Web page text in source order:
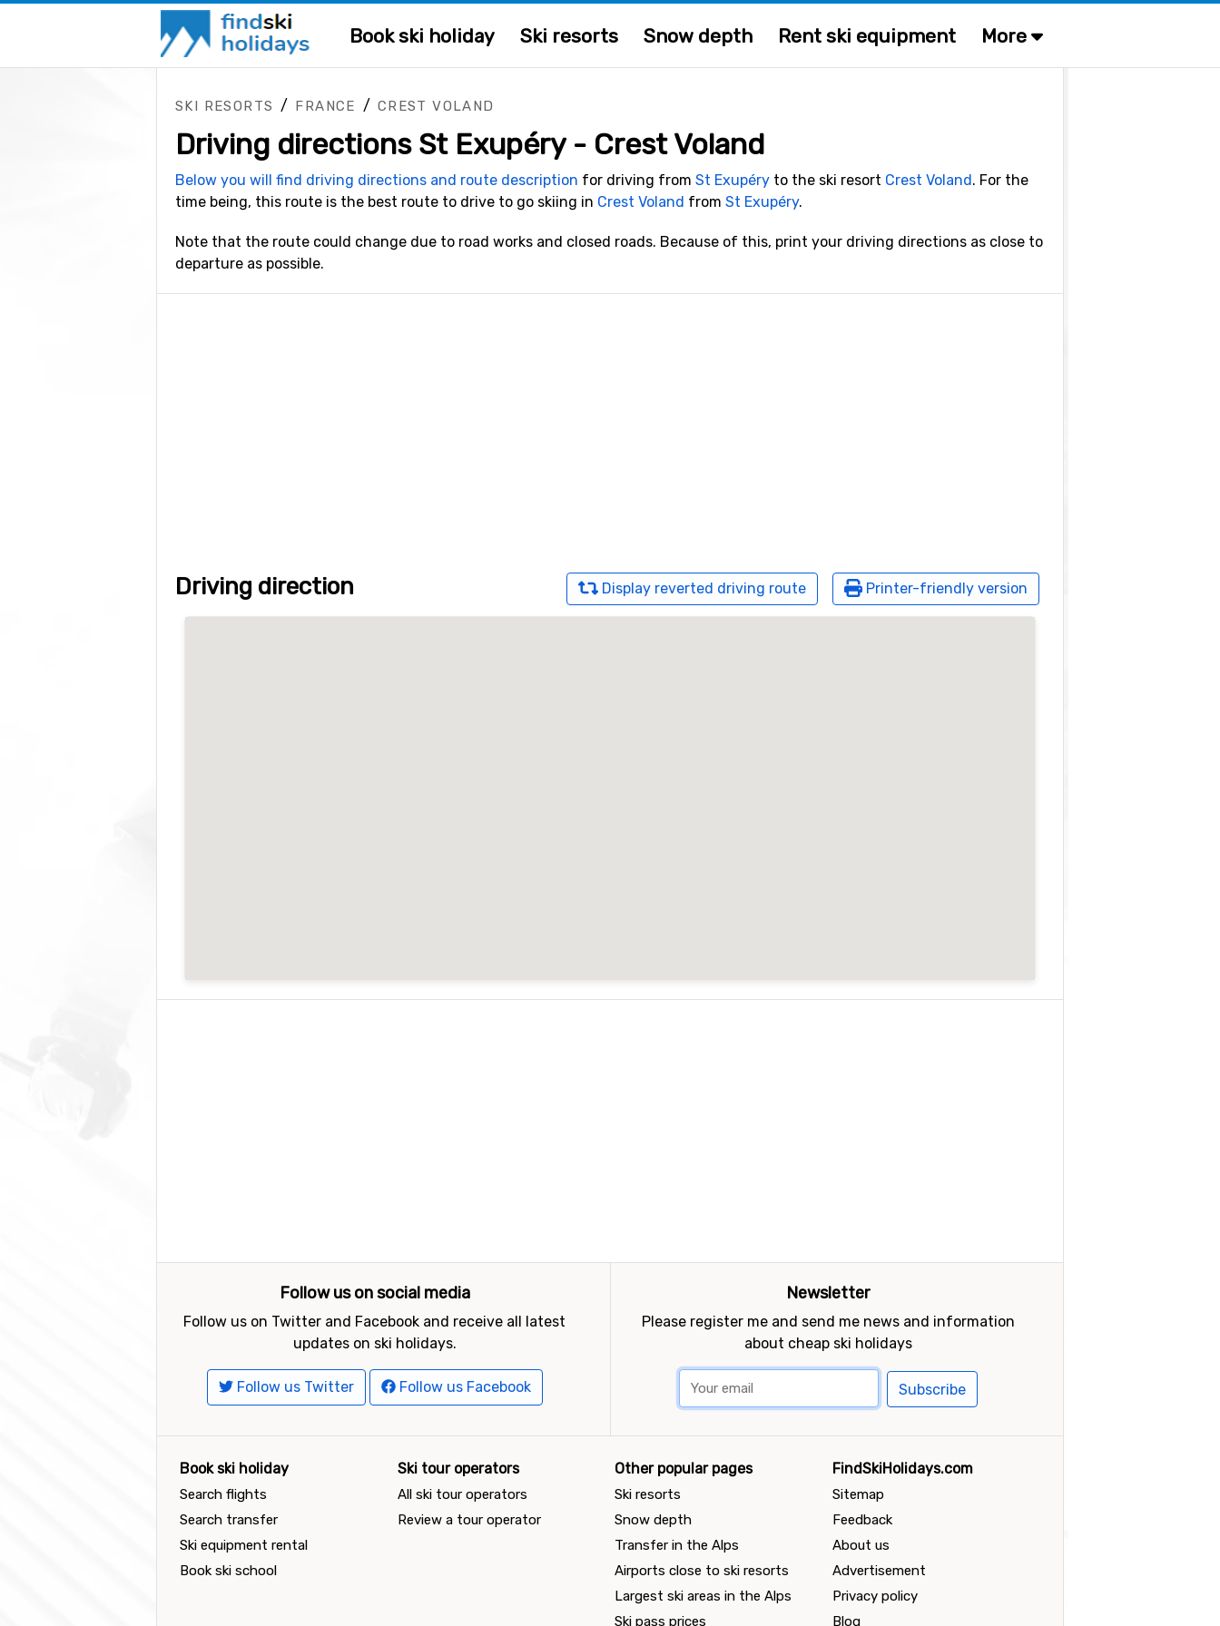
Book ski holiday Ski resorts Snow depth Rent ski equipment More
SKI RESORTS / FRANCE / CREST VOLAND
Driving directions St Exupéry - Crest Voland
Below you will find driving directions and route description for driving from St Exupéry to the ski resort Crest Voland. For the
time being, this route is the best route to drive to go skiing in Crest Voland from St Exupéry.
Note that the route could change due to road works and closed roads. Because of this, print your driving directions as close to
departure as possible.
Display reverted driving route Printer-friendly version
Driving direction
Follow us on social media
Follow us on Twitter and Facebook and receive all latest
updates on ski holidays.
Follow us Twitter Follow us Facebook
Newsletter
Please register me and send me news and information
about cheap ski holidays
Subscribe
Book ski holiday
Search flights
Search transfer
Ski equipment rental
Book ski school
Ski tour operators
All ski tour operators
Review a tour operator
Other popular pages
Ski resorts
Snow depth
Transfer in the Alps
Airports close to ski resorts
Largest ski areas in the Alps
Ski pass prices
FindSkiHolidays.com
Sitemap
Feedback
About us
Advertisement
Privacy policy
Blog